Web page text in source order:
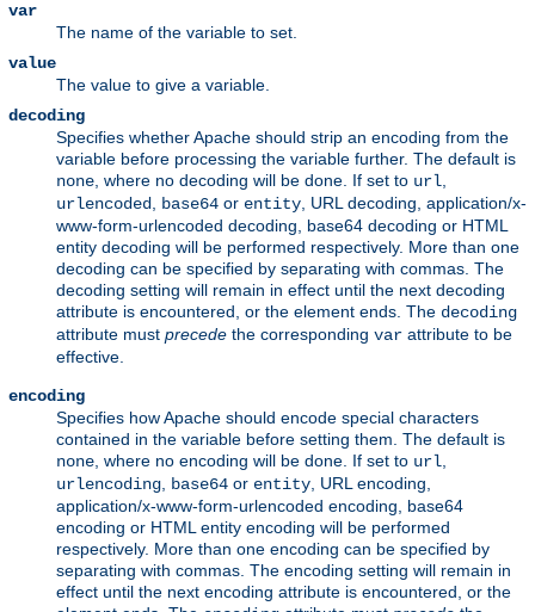
var
The name of the variable to set.
value
The value to give a variable.
decoding
Specifies whether Apache should strip an encoding from the
variable before processing the variable further. The default is
none, where no decoding will be done. If set to url,
urlencoded, base64 or entity, URL decoding, application/x-
www-form-urlencoded decoding, base64 decoding or HTML
entity decoding will be performed respectively. More than one
decoding can be specified by separating with commas. The
decoding setting will remain in effect until the next decoding
attribute is encountered, or the element ends. The decoding
attribute must precede the corresponding var attribute to be
effective.
encoding
Specifies how Apache should encode special characters
contained in the variable before setting them. The default is
none, where no encoding will be done. If set to url,
urlencoding, base64 or entity, URL encoding,
application/x-www-form-urlencoded encoding, base64
encoding or HTML entity encoding will be performed
respectively. More than one encoding can be specified by
separating with commas. The encoding setting will remain in
effect until the next encoding attribute is encountered, or the